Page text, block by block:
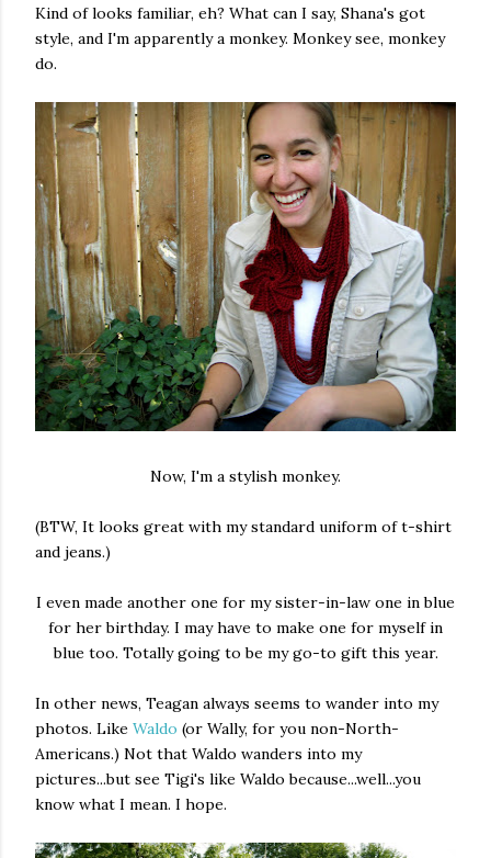
Kind of looks familiar, eh? What can I say, Shana's got
style, and I'm apparently a monkey. Monkey see, monkey
do.
Now, I'm a stylish monkey.
(BTW, It looks great with my standard uniform of t-shirt
and jeans.)
I even made another one for my sister-in-law one in blue
for her birthday. I may have to make one for myself in
blue too. Totally going to be my go-to gift this year.
In other news, Teagan always seems to wander into my
photos. Like Waldo (or Wally, for you non-North-
Americans.) Not that Waldo wanders into my
pictures...but see Tigi's like Waldo because...well...you
know what I mean. I hope.